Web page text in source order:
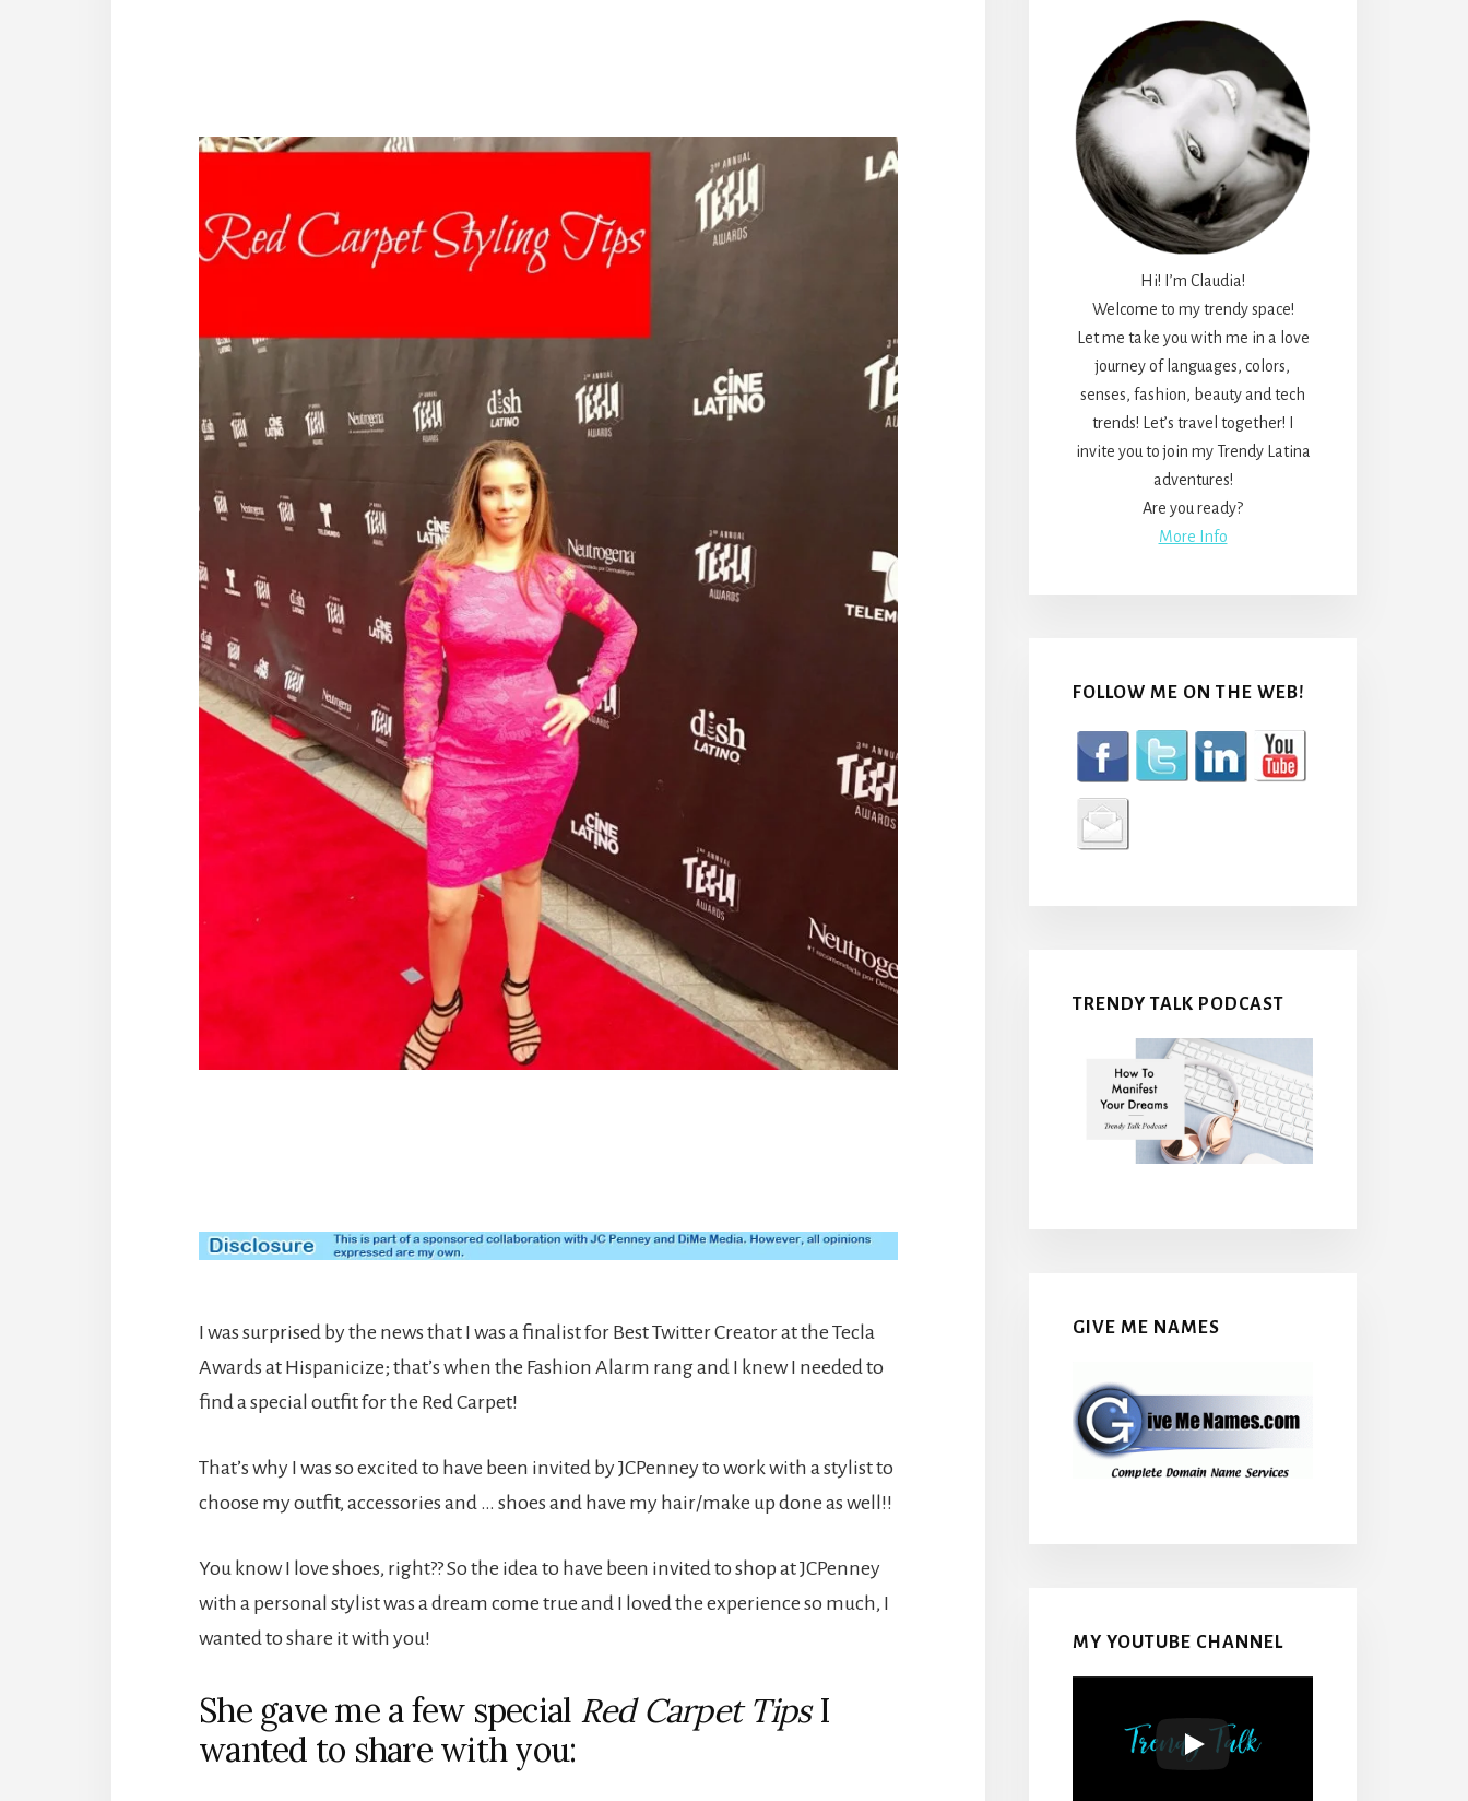
I was surprised by the news that I was a finalist for Best Twitter Creator at the Tecla
Awards at Hispanicize; that’s when the Fashion Alarm rang and I knew I needed to
find a special outfit for the Red Carpet!
That’s why I was so excited to have been invited by JCPenney to work with a stylist to
choose my outfit, accessories and … shoes and have my hair/make up done as well!!
You know I love shoes, right?? So the idea to have been invited to shop at JCPenney
with a personal stylist was a dream come true and I loved the experience so much, I
wanted to share it with you!
She gave me a few special Red Carpet TipsI
wanted to share with you:
Hi! I’m Claudia!
Welcome to my trendy space!
Let me take you with me in a love
journey of languages, colors,
senses, fashion, beauty and tech
trends! Let’s travel together! I
invite you to join my Trendy Latina
adventures!
Are you ready?
More Info
FOLLOW ME ON THE WEB!
TRENDY TALK PODCAST
GIVE ME NAMES
MY YOUTUBE CHANNEL